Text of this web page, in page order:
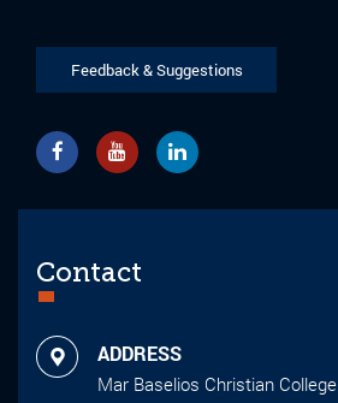
Feedback & Suggestions
Contact
ADDRESS
Mar Baselios Christian College